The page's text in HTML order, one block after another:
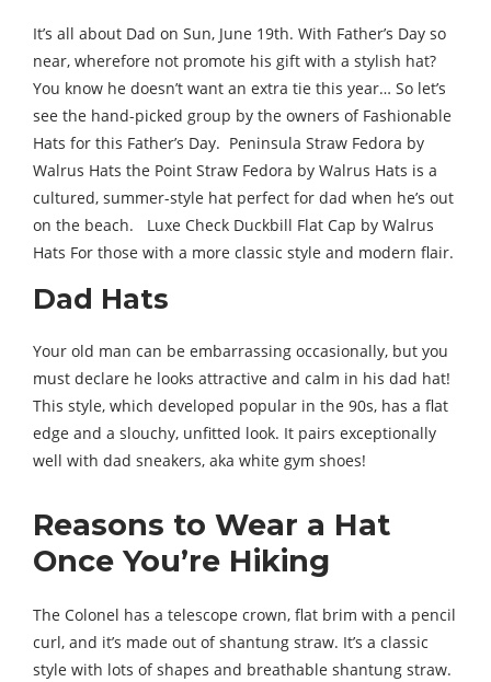
It’s all about Dad on Sun, June 19th. With Father’s Day so
near, wherefore not promote his gift with a stylish hat?
You know he doesn’t want an extra tie this year… So let’s
see the hand-picked group by the owners of Fashionable
Hats for this Father’s Day. Peninsula Straw Fedora by
Walrus Hats the Point Straw Fedora by Walrus Hats is a
cultured, summer-style hat perfect for dad when he’s out
on the beach. Luxe Check Duckbill Flat Cap by Walrus
Hats For those with a more classic style and modern flair.
Dad Hats
Your old man can be embarrassing occasionally, but you
must declare he looks attractive and calm in his dad hat!
This style, which developed popular in the 90s, has a flat
edge and a slouchy, unfitted look. It pairs exceptionally
well with dad sneakers, aka white gym shoes!
Reasons to Wear a Hat
Once You’re Hiking
The Colonel has a telescope crown, flat brim with a pencil
curl, and it’s made out of shantung straw. It’s a classic
style with lots of shapes and breathable shantung straw.